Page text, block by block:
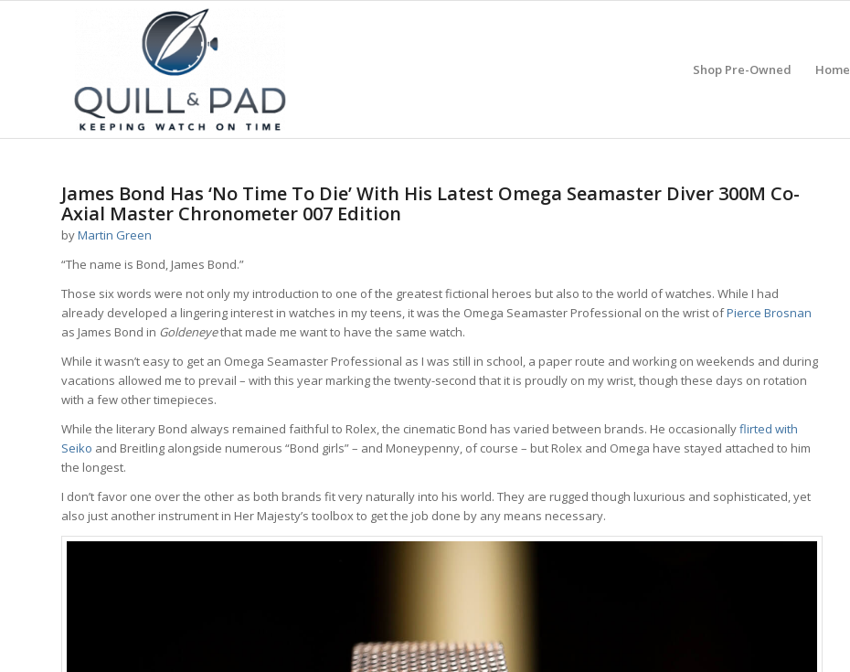
Shop Pre-Owned Home
James Bond Has ‘No Time To Die’ With His Latest Omega Seamaster Diver 300M Co-
Axial Master Chronometer 007 Edition
byMartin Green
“The name is Bond, James Bond.”
Those six words were not only my introduction to one of the greatest fictional heroes but also to the world of watches. While I had
already developed a lingering interest in watches in my teens, it was the Omega Seamaster Professional on the wrist ofPierce Brosnan
as James Bond in Goldeneyethat made me want to have the same watch.
While it wasn’t easy to get an Omega Seamaster Professional as I was still in school, a paper route and working on weekends and during
vacations allowed me to prevail – with this year marking the twenty-second that it is proudly on my wrist, though these days on rotation
with a few other timepieces.
While the literary Bond always remained faithful to Rolex, the cinematic Bond has varied between brands. He occasionallyflirted with
Seiko and Breitling alongside numerous “Bond girls” – and Moneypenny, of course – but Rolex and Omega have stayed attached to him
the longest.
I don’t favor one over the other as both brands fit very naturally into his world. They are rugged though luxurious and sophisticated, yet
also just another instrument in Her Majesty’s toolbox to get the job done by any means necessary.